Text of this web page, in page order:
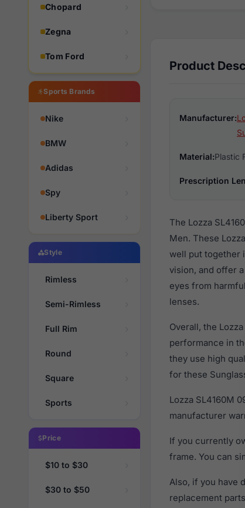
Chopard
Zegna
Tom Ford
Sports Brands
Nike
BMW
Adidas
Spy
Liberty Sport
Style
Rimless
Semi-Rimless
Full Rim
Round
Square
Sports
Price
$10 to $30
$30 to $50
Product
Manufacturer:
Material:Plastic
Prescription
The Lozza
Men. These
well put together
vision, and offer
eyes from
lenses.
Overall, the
performance in
they use high
for these
Lozza SL4160M
manufacturer
If you currently
frame. You can
Also, if you have
replacement